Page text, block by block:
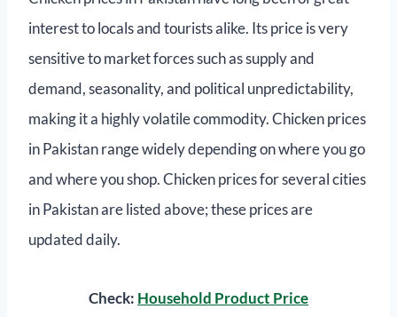
interest to locals and tourists alike. Its price is very
sensitive to market forces such as supply and
demand, seasonality, and political unpredictability,
making it a highly volatile commodity. Chicken prices
in Pakistan range widely depending on where you go
and where you shop. Chicken prices for several cities
in Pakistan are listed above; these prices are
updated daily.
Check: Household Product Price